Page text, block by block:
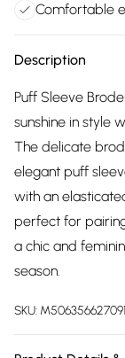
Comfortable
Description
Puff Sleeve
sunshine in style
The delicate
elegant puff
with an
perfect for
a chic and
season.
SKU: